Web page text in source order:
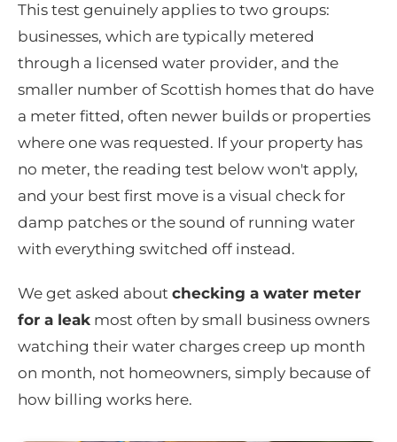
This test genuinely applies to two groups:
businesses, which are typically metered
through a licensed water provider, and the
smaller number of Scottish homes that do have
a meter fitted, often newer builds or properties
where one was requested. If your property has
no meter, the reading test below won't apply,
and your best first move is a visual check for
damp patches or the sound of running water
with everything switched off instead.
We get asked about checking a water meter
for a leak most often by small business owners
watching their water charges creep up month
on month, not homeowners, simply because of
how billing works here.